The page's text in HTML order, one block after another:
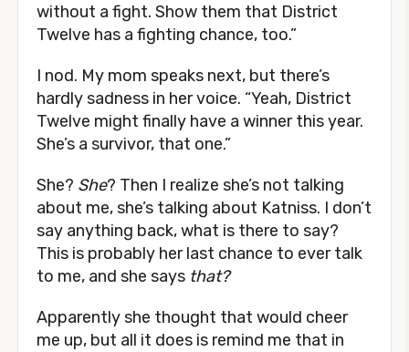
without a fight. Show them that District
Twelve has a fighting chance, too.”
I nod. My mom speaks next, but there’s
hardly sadness in her voice. “Yeah, District
Twelve might finally have a winner this year.
She’s a survivor, that one.”
She? She? Then I realize she’s not talking
about me, she’s talking about Katniss. I don’t
say anything back, what is there to say?
This is probably her last chance to ever talk
to me, and she says that?
Apparently she thought that would cheer
me up, but all it does is remind me that in